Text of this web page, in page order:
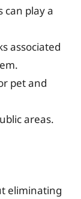
can play a
associated
pet and
areas.
eliminating